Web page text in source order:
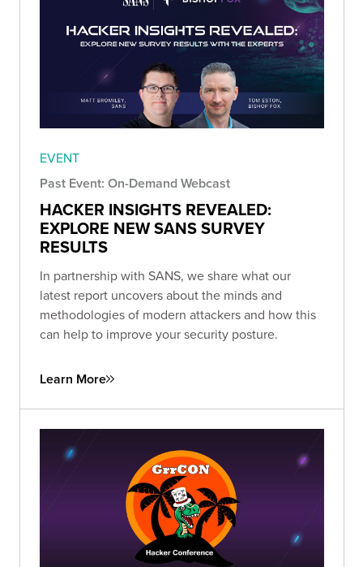
EVENT
Past Event: On-Demand Webcast
HACKER INSIGHTS REVEALED:
EXPLORE NEW SANS SURVEY
RESULTS
In partnership with SANS, we share what our
latest report uncovers about the minds and
methodologies of modern attackers and how this
can help to improve your security posture.
Learn More